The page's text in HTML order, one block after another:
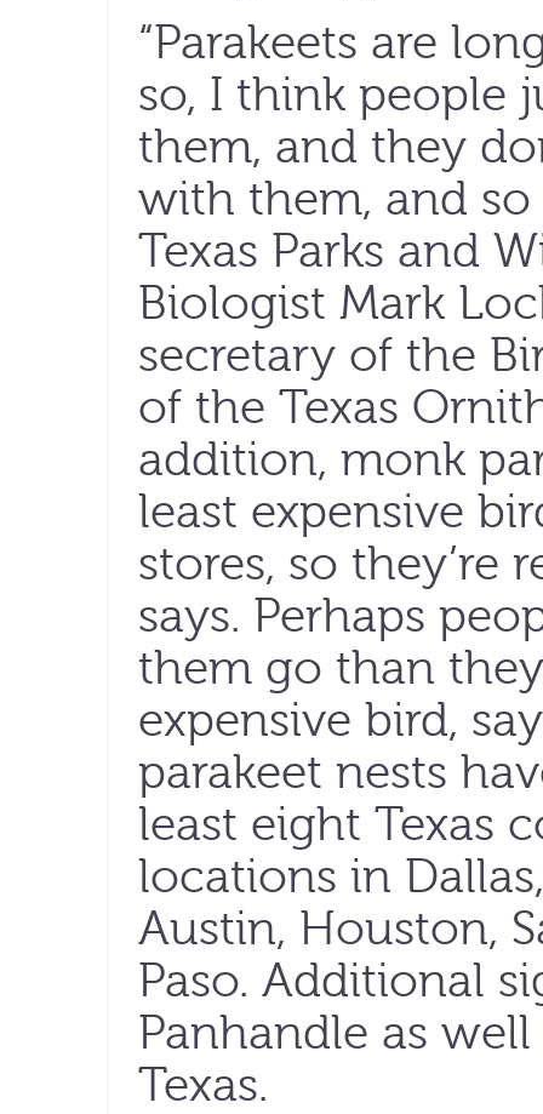
“Parakeets are
so, I think people
them, and they
with them, and so
Texas Parks and
Biologist Mark
secretary of the
of the Texas
addition, monk
least expensive
stores, so they’re
says. Perhaps
them go than
expensive bird,
parakeet nests
least eight Texas
locations in
Austin, Houston,
Paso. Additional
Panhandle as
Texas.